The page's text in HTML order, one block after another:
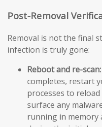
Post-Removal
Removal is not the final
infection is truly gone:
Reboot and re-scan:
completes, restart
processes to
surface any
running in memory